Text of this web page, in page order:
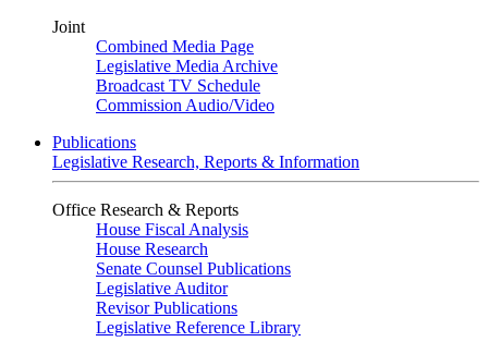
Joint
Combined Media Page
Legislative Media Archive
Broadcast TV Schedule
Commission Audio/Video
Publications
Legislative Research, Reports & Information
Office Research & Reports
House Fiscal Analysis
House Research
Senate Counsel Publications
Legislative Auditor
Revisor Publications
Legislative Reference Library